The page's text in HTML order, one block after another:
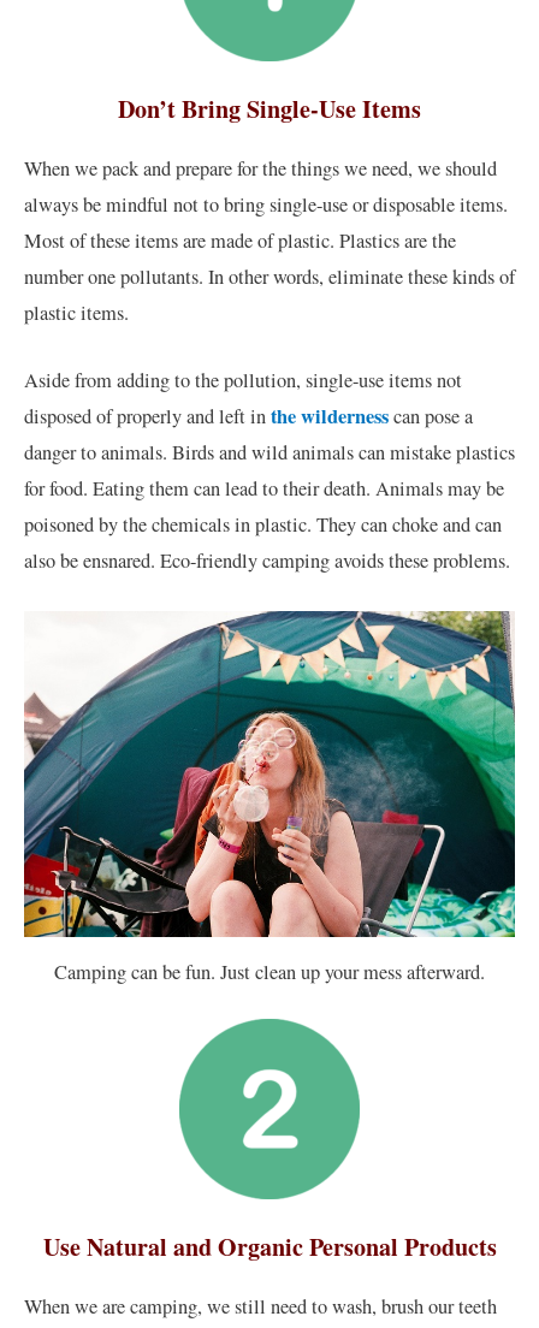
Don’t Bring Single-Use Items
When we pack and prepare for the things we need, we should
always be mindful not to bring single-use or disposable items.
Most of these items are made of plastic. Plastics are the
number one pollutants. In other words, eliminate these kinds of
plastic items.
Aside from adding to the pollution, single-use items not
disposed of properly and left inthe wildernesscan pose a
danger to animals. Birds and wild animals can mistake plastics
for food. Eating them can lead to their death. Animals may be
poisoned by the chemicals in plastic. They can choke and can
also be ensnared. Eco-friendly camping avoids these problems.
Camping can be fun. Just clean up your mess afterward.
Use Natural and Organic Personal Products
When we are camping, we still need to wash, brush our teeth